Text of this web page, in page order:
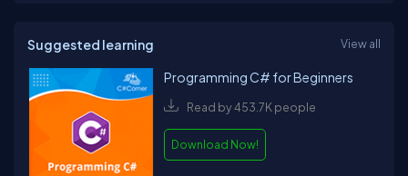
Suggested learning View all
Programming C# for Beginners
Read by 453.7K people
Download Now!